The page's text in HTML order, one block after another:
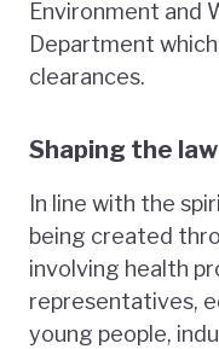
Environment and
Department
clearances.
Shaping the law
In line with the
being created
involving health
representatives,
young people,